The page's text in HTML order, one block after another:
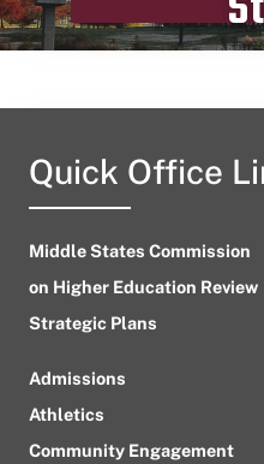
Quick Office
Middle States Commission
on Higher Education Review
Strategic Plans
Admissions
Athletics
Community Engagement